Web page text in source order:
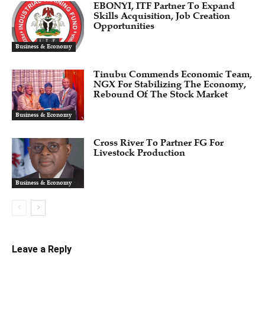
Business & Economy
EBONYI, ITF Partner To Expand
Skills Acquisition, Job Creation
Opportunities
Business & Economy
Tinubu Commends Economic Team,
NGX For Stabilizing The Economy,
Rebound Of The Stock Market
Business & Economy
Cross River To Partner FG For
Livestock Production
Leave a Reply